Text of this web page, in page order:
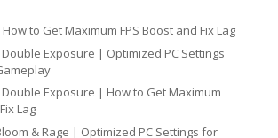
to Get Maximum FPS Boost and Fix Lag
Exposure | Optimized PC Settings
Exposure | How to Get Maximum
Lag
& Rage | Optimized PC Settings for